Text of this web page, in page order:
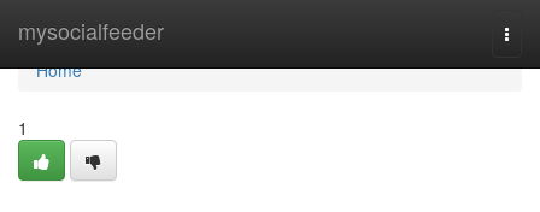
mysocialfeeder
Home
Home
1